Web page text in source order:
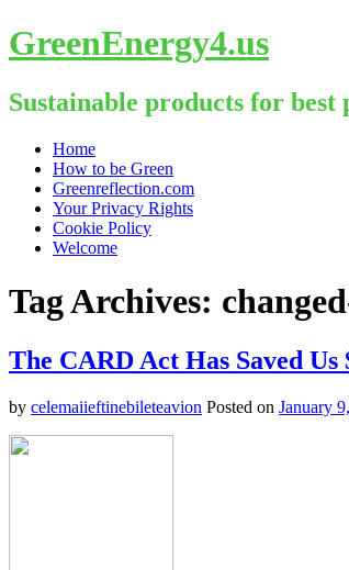
GreenEnergy4.us
Sustainable products for best
Skip
content
Home
How to be Green
Greenreflection.com
Your Privacy Rights
Cookie Policy
Welcome
Tag Archives:
The CARD Act Has Saved
by celemaiieftinebileteavion Posted on January